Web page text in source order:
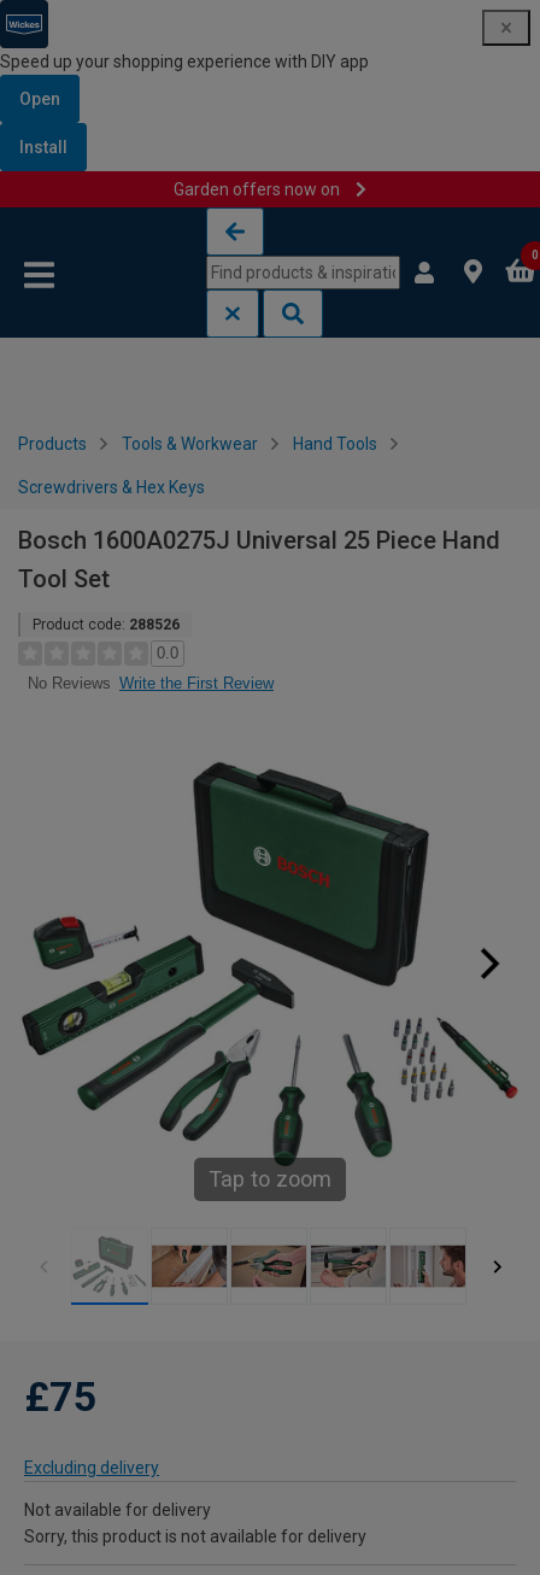
Speed up your shopping experience with DIY app
Open
Install
Garden offers now on
0
Products Tools & Workwear Hand Tools
Screwdrivers & Hex Keys
Bosch 1600A0275J Universal 25 Piece Hand
Tool Set
Product code: 288526
0.0
No Reviews Write the First Review
Tap to zoom
£75
Excluding delivery
Not available for delivery
Sorry, this product is not available for delivery